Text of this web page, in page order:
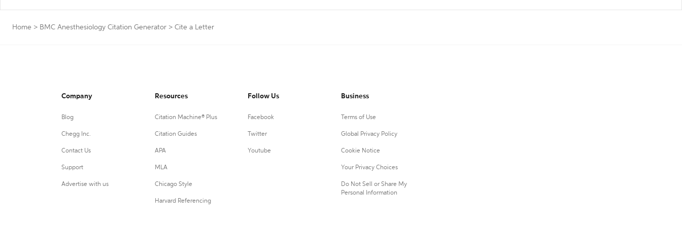
Home > BMC Anesthesiology Citation Generator > Cite a Letter
Company
Blog
Chegg Inc.
Contact Us
Support
Advertise with us
Resources
Citation Machine® Plus
Citation Guides
APA
MLA
Chicago Style
Harvard Referencing
Follow Us
Facebook
Twitter
Youtube
Business
Terms of Use
Global Privacy Policy
Cookie Notice
Your Privacy Choices
Do Not Sell or Share My
Personal Information